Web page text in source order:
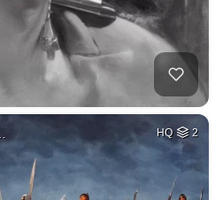
HQ 2